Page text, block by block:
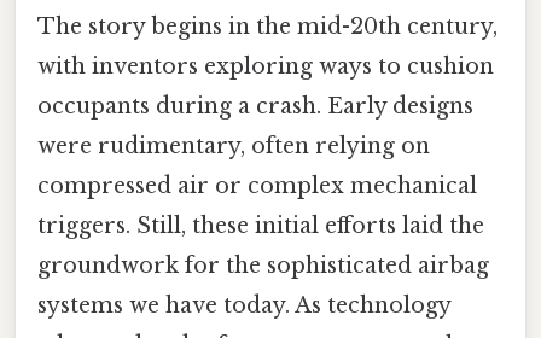
The story begins in the mid-20th century,
with inventors exploring ways to cushion
occupants during a crash. Early designs
were rudimentary, often relying on
compressed air or complex mechanical
triggers. Still, these initial efforts laid the
groundwork for the sophisticated airbag
systems we have today. As technology